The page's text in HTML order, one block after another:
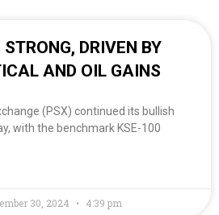
DRIVEN BY
AND OIL GAINS
(PSX) continued its bullish
with the benchmark KSE-100
30, 2024 4:39 pm